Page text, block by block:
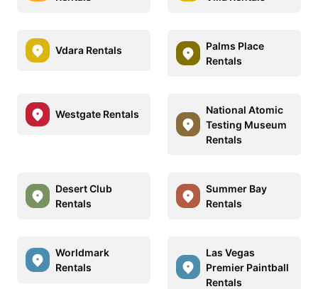
Vdara Rentals
Palms Place
Rentals
Westgate Rentals
National Atomic
Testing Museum
Rentals
Desert Club
Rentals
Summer Bay
Rentals
Worldmark
Rentals
Las Vegas
Premier Paintball
Rentals